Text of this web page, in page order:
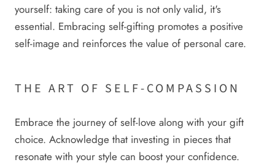
yourself: taking care of you is not only valid, it's
essential. Embracing self-gifting promotes a positive
self-image and reinforces the value of personal care.
THE ART OF SELF-COMPASSION
Embrace the journey of self-love along with your gift
choice. Acknowledge that investing in pieces that
resonate with your style can boost your confidence.